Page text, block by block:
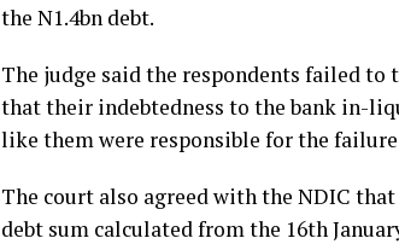
the N1.4bn debt.
The judge said the respondents failed to
that their indebtedness to the bank in-
like them were responsible for the
The court also agreed with the NDIC
debt sum calculated from the 16th